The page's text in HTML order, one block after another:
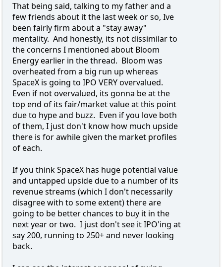
That being said, talking to my father and a
few friends about it the last week or so, Ive
been fairly firm about a "stay away"
mentality. And honestly, its not dissimilar to
the concerns I mentioned about Bloom
Energy earlier in the thread. Bloom was
overheated from a big run up whereas
SpaceX is going to IPO VERY overvalued.
Even if not overvalued, its gonna be at the
top end of its fair/market value at this point
due to hype and buzz. Even if you love both
of them, I just don't know how much upside
there is for awhile given the market profiles
of each.
If you think SpaceX has huge potential value
and untapped upside due to a number of its
revenue streams (which I don't necessarily
disagree with to some extent) there are
going to be better chances to buy it in the
next year or two. I just don't see it IPO'ing at
say 200, running to 250+ and never looking
back.